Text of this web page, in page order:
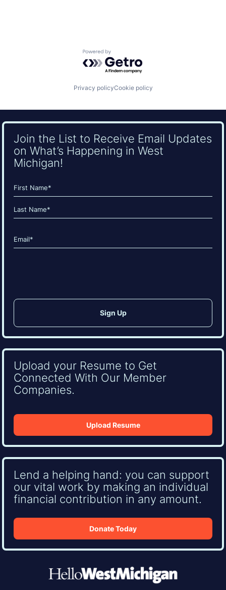
Powered by Getro.com
Privacy policyCookie policy
Join the List to Receive Email Updates
on What’s Happening in West
Michigan!
Name
(Required)
First
Email
(Required)
Upload your Resume to Get
Connected With Our Member
Companies.
Upload Resume
Lend a helping hand: you can support
our vital work by making an individual
financial contribution in any amount.
Donate Today